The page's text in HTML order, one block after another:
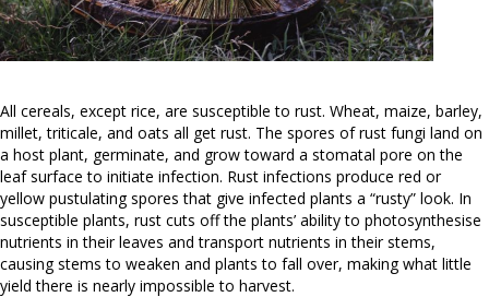
All cereals, except rice, are susceptible to rust. Wheat, maize, barley,
millet, triticale, and oats all get rust. The spores of rust fungi land on
a host plant, germinate, and grow toward a stomatal pore on the
leaf surface to initiate infection. Rust infections produce red or
yellow pustulating spores that give infected plants a “rusty” look. In
susceptible plants, rust cuts off the plants’ ability to photosynthesise
nutrients in their leaves and transport nutrients in their stems,
causing stems to weaken and plants to fall over, making what little
yield there is nearly impossible to harvest.